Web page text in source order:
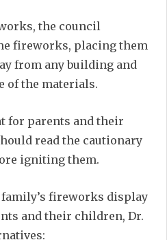
the council
fireworks, placing them
from any building and
of the materials.
for parents and their
read the cautionary
igniting them.
fireworks display
and their children, Dr.